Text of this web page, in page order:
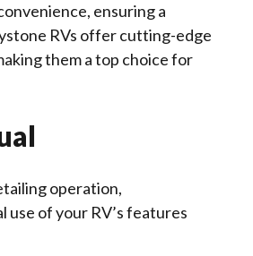
ensuring a
RVs offer cutting-edge
them a top choice for
operation,
of your RV’s features